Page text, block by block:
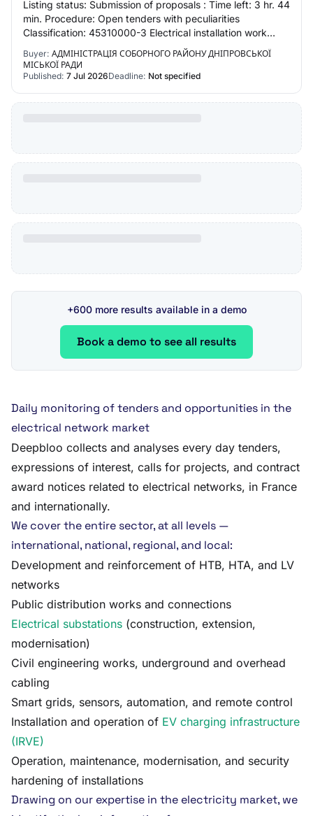
Listing status: Submission of proposals : Time left: 3 hr. 44
min. Procedure: Open tenders with peculiarities
Classification: 45310000-3 Electrical installation work
Buyer: АДМІНІСТРАЦІЯ СОБОРНОГО РАЙОНУ ДНІПРОВСЬКОЇ
МІСЬКОЇ РАДИ
Published: 7 Jul 2026Deadline: Not specified
+600 more results available in a demo
Book a demo to see all results
Daily monitoring of tenders and opportunities in the
electrical network market
Deepbloo collects and analyses every day tenders,
expressions of interest, calls for projects, and contract
award notices related to electrical networks, in France
and internationally.
We cover the entire sector, at all levels —
international, national, regional, and local:
Development and reinforcement of HTB, HTA, and LV
networks
Public distribution works and connections
Electrical substations (construction, extension,
modernisation)
Civil engineering works, underground and overhead
cabling
Smart grids, sensors, automation, and remote control
Installation and operation of EV charging infrastructure
(IRVE)
Operation, maintenance, modernisation, and security
hardening of installations
Drawing on our expertise in the electricity market, we